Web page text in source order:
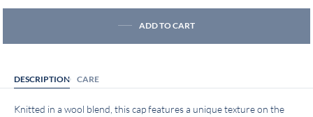
ADD TO CART
DESCRIPTION CARE
Knitted in a wool blend, this cap features a unique texture on the